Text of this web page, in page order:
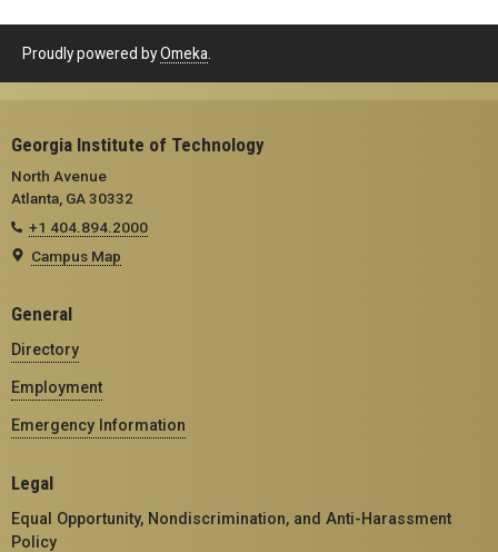
Proudly powered byOmeka
Georgia Institute of Technology
North Avenue
Atlanta, GA 30332
+1 404.894.2000
Campus Map
General
Directory
Employment
Emergency Information
Legal
Equal Opportunity, Nondiscrimination, and Anti-Harassment
Policy